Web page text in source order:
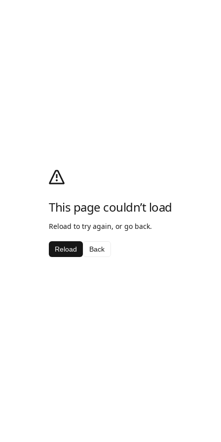
This page couldn’t load
Reload to try again, or go back.
Reload Back